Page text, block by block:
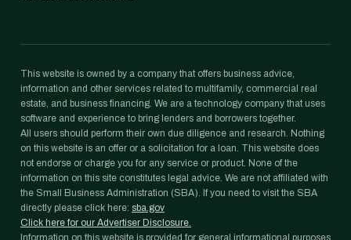
This website is owned by a company that offers business advice,
information and other services related to multifamily, commercial real
estate, and business financing. We are a technology company that uses
software and experience to bring lenders and borrowers together.
All users should perform their own due diligence and research. Nothing
on this website is an offer or a solicitation for a loan. This website does
not endorse or charge you for any service or product. None of the
information on this site constitutes legal advice. We are not affiliated with
the Small Business Administration (SBA). If you need to visit the SBA
directly please click here: sba.gov
Click here for our Advertiser Disclosure.
Information on this website is provided for general informational purposes